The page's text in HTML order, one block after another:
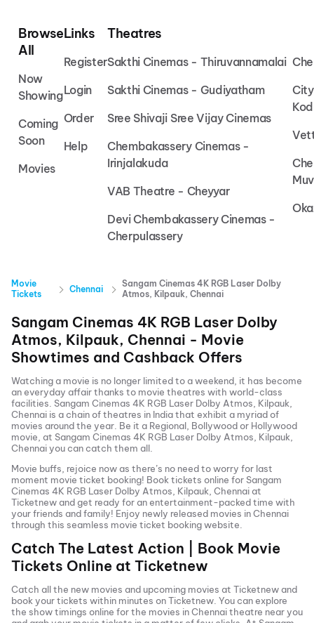
Browse
All
Now
Showing
Coming
Soon
Movies
Links
Register
Login
Order
Help
Theatres
Sakthi Cinemas - Thiruvannamalai
Sakthi Cinemas - Gudiyatham
Sree Shivaji Sree Vijay Cinemas
Chembakassery Cinemas -
Irinjalakuda
VAB Theatre - Cheyyar
Devi Chembakassery Cinemas -
Cherpulassery
Movie
Tickets
Chennai
Sangam Cinemas 4K RGB Laser Dolby
Atmos, Kilpauk, Chennai
Sangam Cinemas 4K RGB Laser Dolby
Atmos, Kilpauk, Chennai - Movie
Showtimes and Cashback Offers
Watching a movie is no longer limited to a weekend, it has become
an everyday affair thanks to movie theatres with world-class
facilities. Sangam Cinemas 4K RGB Laser Dolby Atmos, Kilpauk,
Chennai is a chain of theatres in India that exhibit a myriad of
movies around the year. Be it a Regional, Bollywood or Hollywood
movie, at Sangam Cinemas 4K RGB Laser Dolby Atmos, Kilpauk,
Chennaiyou can catch them all.
Movie buffs, rejoice now as there’s no need to worry for last
moment movie ticket booking! Book tickets online forSangam
Cinemas 4K RGB Laser Dolby Atmos, Kilpauk, Chennaiat
Ticketnew and get ready for an entertainment-packed time with
your friends and family! Enjoy newly released movies inChennai
through this seamless movie ticket booking website.
Catch The Latest Action | Book Movie
Tickets Online at Ticketnew
Catch all the new movies and upcoming movies at Ticketnew and
book your tickets within minutes on Ticketnew. You can explore
the show timings online for the movies inChennaitheatre near you